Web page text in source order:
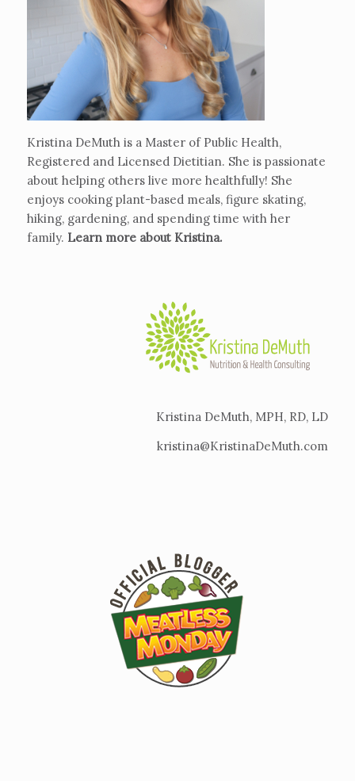
Kristina DeMuth is a Master of Public Health,
Registered and Licensed Dietitian. She is passionate
about helping others live more healthfully! She
enjoys cooking plant-based meals, figure skating,
hiking, gardening, and spending time with her
family. Learn more about Kristina.
Kristina DeMuth, MPH, RD, LD
kristina@KristinaDeMuth.com